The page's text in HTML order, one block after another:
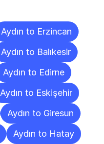
Aydın to Erzincan
Aydın to Balıkesir
Aydın to Edirne
Aydın to Eskişehir
Aydın to Giresun
Aydın to Hatay